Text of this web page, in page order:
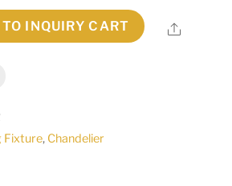
INQUIRY CART Share
Fixture, Chandelier